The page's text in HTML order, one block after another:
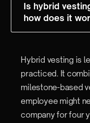
Is hybrid
how does it
Hybrid vesting is
practiced. It
milestone-based
employee might
company for four